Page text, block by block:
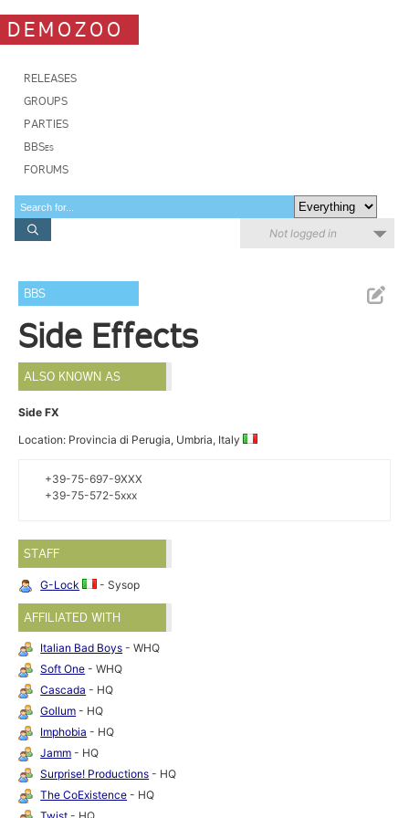
DEMOZOO
RELEASES
GROUPS
PARTIES
BBSes
FORUMS
Not logged in
BBS
Side Effects
ALSO KNOWN AS
Side FX
Location: Provincia di Perugia, Umbria, Italy
+39-75-697-9XXX
+39-75-572-5xxx
STAFF
G-Lock - Sysop
AFFILIATED WITH
Italian Bad Boys - WHQ
Soft One - WHQ
Cascada - HQ
Gollum - HQ
Imphobia - HQ
Jamm - HQ
Surprise! Productions - HQ
The CoExistence - HQ